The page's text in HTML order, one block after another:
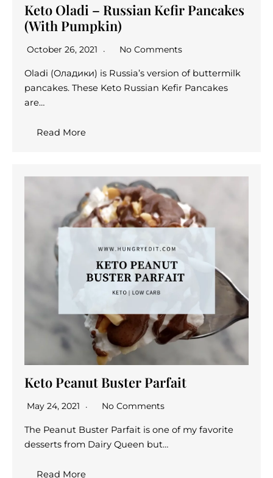
Keto Oladi – Russian Kefir Pancakes
(With Pumpkin)
October 26, 2021 No Comments
Oladi (Оладики) is Russia’s version of buttermilk
pancakes. These Keto Russian Kefir Pancakes
are…
Read More
Keto Peanut Buster Parfait
May 24, 2021 No Comments
The Peanut Buster Parfait is one of my favorite
desserts from Dairy Queen but…
Read More